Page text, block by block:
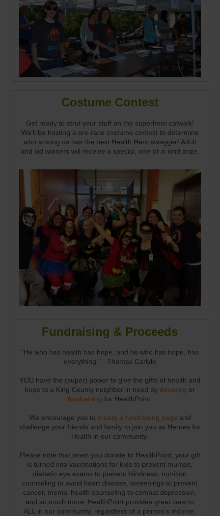
Costume Contest
Get ready to strut your stuff on the superhero catwalk!
We'll be hosting a pre-race costume contest to determine
who among us has the best Health Hero swagger! Adult
and kid winners will receive a special, one-of-a-kind prize.
Fundraising & Proceeds
"He who has health has hope; and he who has hope, has
everything." - Thomas Carlyle
YOU have the (super) power to give the gifts of health and
hope to a King County neighbor in need by donating or
fundraising for HealthPoint.
We encourage you to create a fundraising page and
challenge your friends and family to join you as Heroes for
Health in our community.
Please note that when you donate to HealthPoint, your gift
is turned into vaccinations for kids to prevent mumps,
diabetic eye exams to prevent blindness, nutrition
counseling to avoid heart disease, screenings to prevent
cancer, mental health counseling to combat depression,
and so much more. HealthPoint provides great care to
ALL in our community, regardless of a person's income,